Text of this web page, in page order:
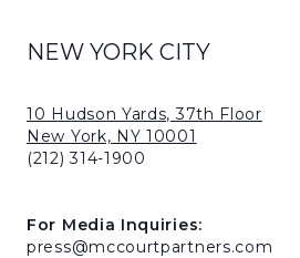
NEW YORK CITY
10 Hudson Yards, 37th Floor
New York, NY 10001
(212) 314-1900
For Media Inquiries:
press@mccourtpartners.com